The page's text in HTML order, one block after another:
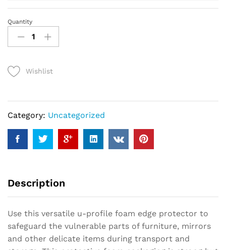
U-
Profile
Foam
Protector
Quantity
Wishlist
Category: Uncategorized
Description
Use this versatile u-profile foam edge protector to
safeguard the vulnerable parts of furniture, mirrors
and other delicate items during transport and